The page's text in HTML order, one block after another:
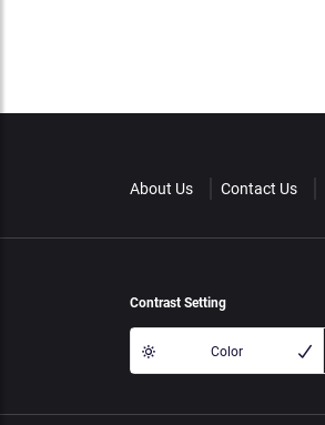
About Us Contact Us
Contrast Setting
Color